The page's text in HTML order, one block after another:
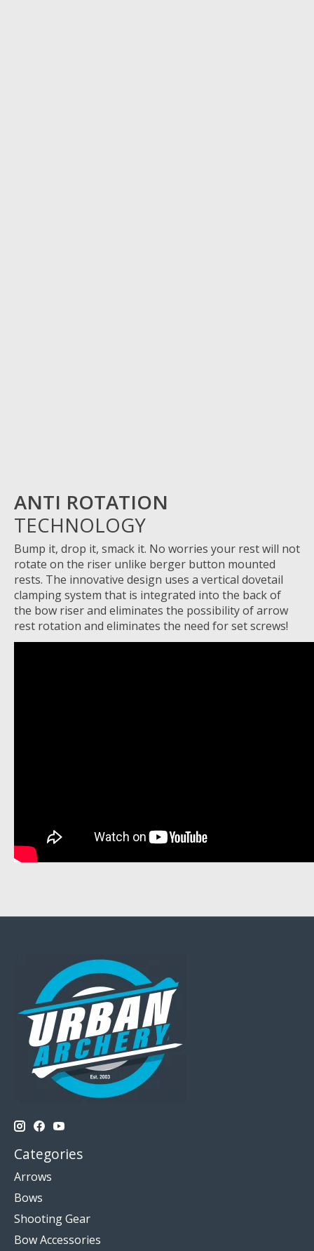
ANTI ROTATION
TECHNOLOGY
Bump it, drop it, smack it. No worries your rest will not
rotate on the riser unlike berger button mounted
rests. The innovative design uses a vertical dovetail
clamping system that is integrated into the back of
the bow riser and eliminates the possibility of arrow
rest rotation and eliminates the need for set screws!
Categories
Arrows
Bows
Shooting Gear
Bow Accessories